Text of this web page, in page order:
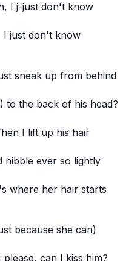
I j-just don't know
I just don't know
sneak up from behind
to the back of his head?
I lift up his hair
nibble ever so lightly
where her hair starts
because she can)
please, can I kiss him?